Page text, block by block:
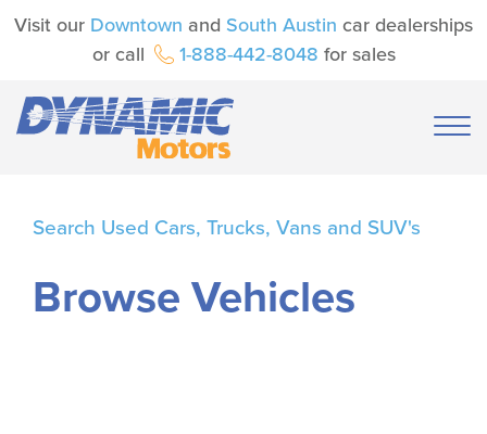
Visit our Downtown and South Austin car dealerships
or call
1-888-442-8048 for sales
Search Used Cars, Trucks, Vans and SUV's
Browse Vehicles